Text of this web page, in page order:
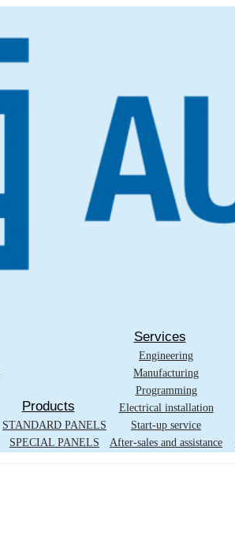
Products
STANDARD PANELS
SPECIAL PANELS
Services
Engineering
Manufacturing
Programming
Electrical installation
Start-up service
After-sales and assistance